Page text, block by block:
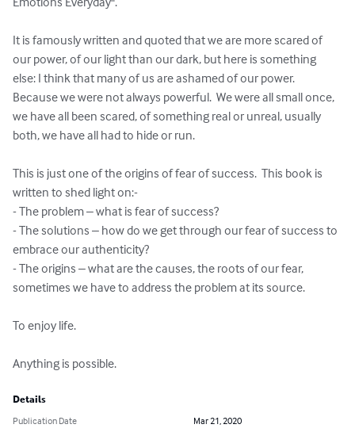
It is famously written and quoted that we are more scared of
our power, of our light than our dark, but here is something
else: I think that many of us are ashamed of our power.
Because we were not always powerful.  We were all small once,
we have all been scared, of something real or unreal, usually
both, we have all had to hide or run.
This is just one of the origins of fear of success.  This book is
written to shed light on:-
- The problem – what is fear of success?
- The solutions – how do we get through our fear of success to
embrace our authenticity?
- The origins – what are the causes, the roots of our fear,
sometimes we have to address the problem at its source.
To enjoy life.
Anything is possible.
Details
Publication Date
Mar 21, 2020